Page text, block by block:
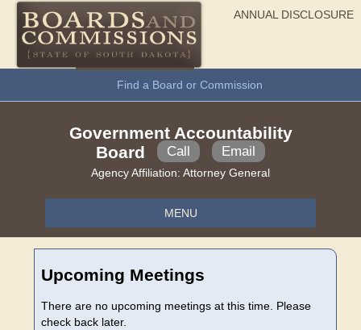
ANNUAL DISCLOSURE
General Information
Find a Board or Commission
Government Accountability
Board
Call Email
Agency Affiliation: Attorney General
MENU
Upcoming Meetings
There are no upcoming meetings at this time. Please
check back later.